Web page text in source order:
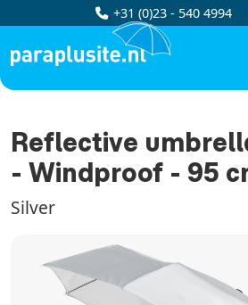
+31 (0)23 - 540 4994
Reflective
- Windproof - 95
Silver